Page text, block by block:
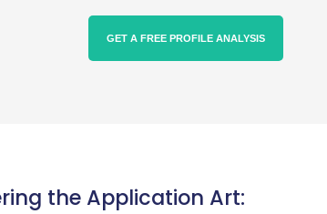
GET A FREE PROFILE ANALYSIS
the Application Art: